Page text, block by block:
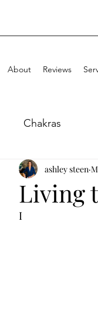
About Reviews
Chakras
Living
ashley steen
I